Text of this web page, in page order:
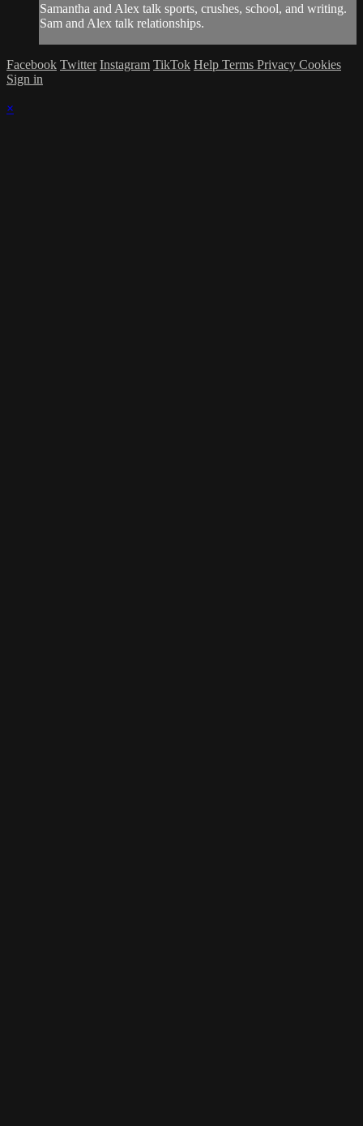
Samantha and Alex talk sports, crushes, school, and writing.
Sam and Alex talk relationships.
Facebook Twitter Instagram TikTok Help Terms Privacy Cookies
Sign in
×